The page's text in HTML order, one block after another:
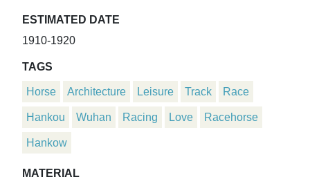
ESTIMATED DATE
1910-1920
TAGS
Horse Architecture Leisure Track Race
Hankou Wuhan Racing Love Racehorse
Hankow
MATERIAL